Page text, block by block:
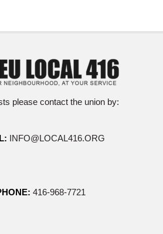
please contact the union by:
INFO@LOCAL416.ORG
416-968-7721